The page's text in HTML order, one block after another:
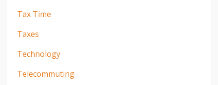
Tax Time
Taxes
Technology
Telecommuting